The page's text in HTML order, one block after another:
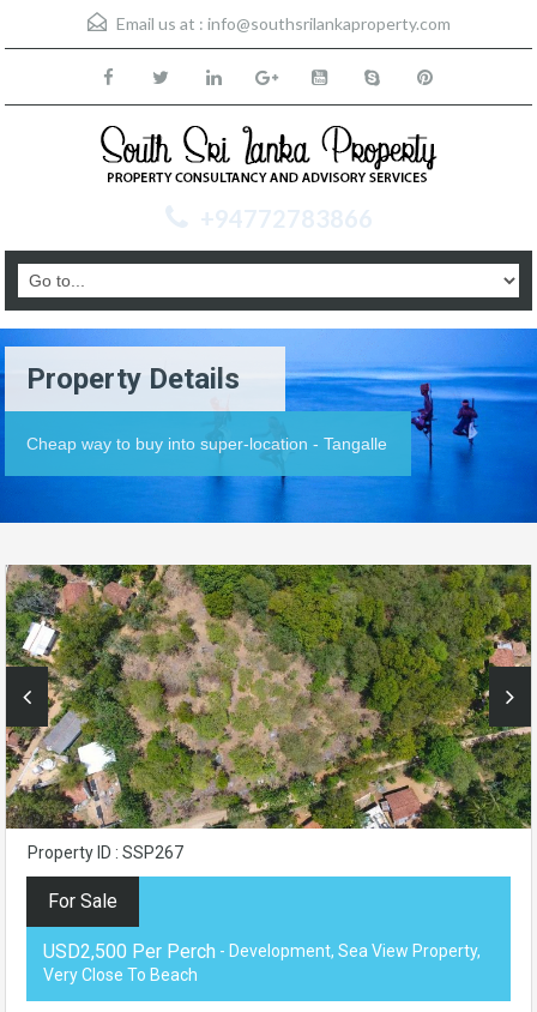
Email us at : info@southsrilankaproperty.com
+94772783866
Property Details
Cheap way to buy into super-location - Tangalle
Property ID : SSP267
For Sale
USD2,500 Per Perch - Development, Sea View Property,
Very Close To Beach